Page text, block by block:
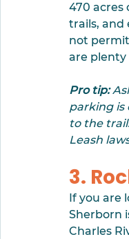
470 acres
trails, and
not
are plenty
Pro tip:
parking is
to the
Leash
3.
If you are
Sherborn
Charles